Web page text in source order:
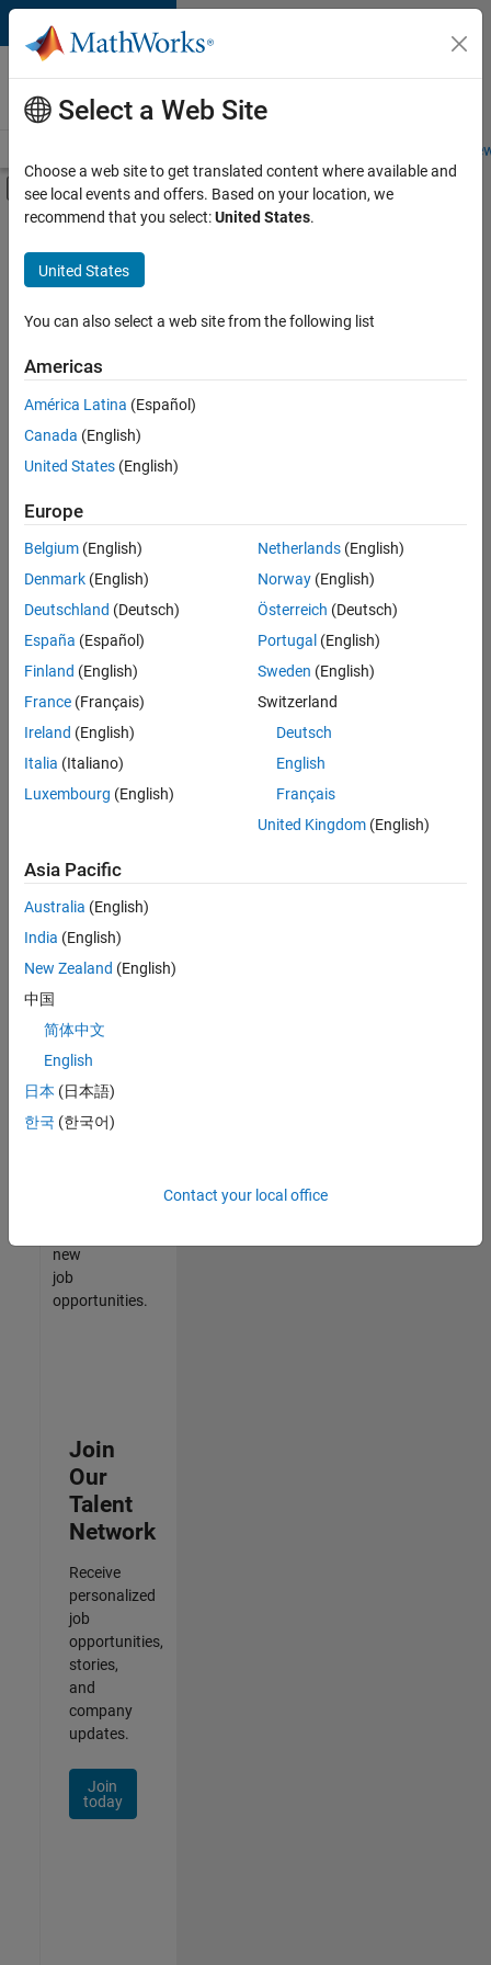
Skip to content
Careers at
MathWorks
Students and
Off-Canvas Navigation Menu Toggle
Main Content
FILTERED BY
Commercial Sales
Customer Support
Education Sales
there
are
available
based
on
your
search
criteria.
Consider
your
search
or
all
jobs.
still
don’t
find
any
that
match
your
join
our
Talent
new
job
opportunities.
Join
Our
Talent
Network
Receive
personalized
job
opportunities,
stories,
and
company
updates.
Join
today
Select a Web Site
Choose a web site to get translated content where available and
see local events and offers. Based on your location, we
recommend that you select:United States.
United States
You can also select a web site from the following list
Americas
América Latina (Español)
Canada (English)
United States (English)
Europe
Belgium (English)
Denmark (English)
Deutschland (Deutsch)
España (Español)
Finland (English)
France (Français)
Ireland (English)
Italia (Italiano)
Luxembourg (English)
Netherlands(English)
Norway(English)
Österreich (Deutsch)
Portugal (English)
Sweden (English)
Switzerland
Deutsch
English
Français
United Kingdom(English)
Asia Pacific
Australia (English)
India (English)
New Zealand (English)
中国
简体中文
English
日本 (日本語)
한국 (한국어)
Contact your local office